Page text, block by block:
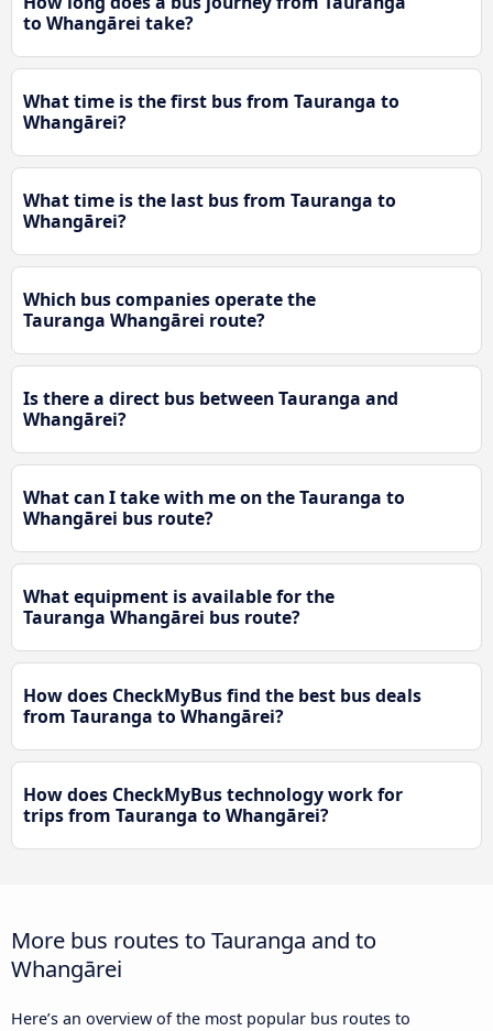
to Whangārei take?
What time is the first bus from Tauranga to
Whangārei?
What time is the last bus from Tauranga to
Whangārei?
Which bus companies operate the
Tauranga Whangārei route?
Is there a direct bus between Tauranga and
Whangārei?
What can I take with me on the Tauranga to
Whangārei bus route?
What equipment is available for the
Tauranga Whangārei bus route?
How does CheckMyBus find the best bus deals
from Tauranga to Whangārei?
How does CheckMyBus technology work for
trips from Tauranga to Whangārei?
More bus routes to Tauranga and to
Whangārei
Here’s an overview of the most popular bus routes to